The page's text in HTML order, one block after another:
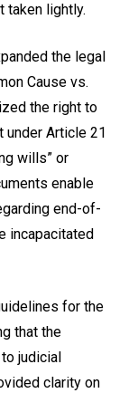
taken lightly.
the legal
Cause vs.
the right to
under Article 21
wills” or
enable
end-of-
incapacitated
for the
that the
judicial
clarity on